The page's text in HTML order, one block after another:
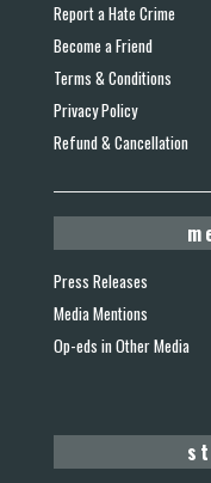
Report a Hate Crime
Become a Friend
Terms & Conditions
Privacy Policy
Refund & Cancellation
Press Releases
Media Mentions
Op-eds in Other Media